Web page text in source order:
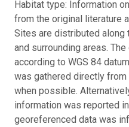
Habitat type: Information
from the original literature
Sites are distributed along
and surrounding areas.
according to WGS 84
was gathered directly
when possible.
information was reported
georeferenced data was